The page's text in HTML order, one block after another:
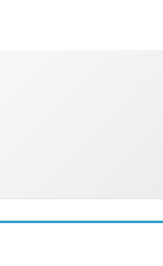
Estate Blog